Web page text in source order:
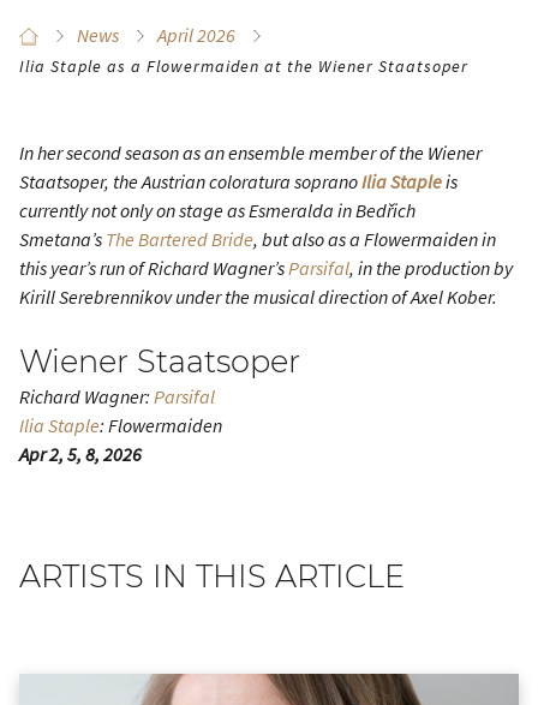
News April 2026
Ilia Staple as a Flowermaiden at the Wiener Staatsoper
In her second season as an ensemble member of the Wiener
Staatsoper, the Austrian coloratura sopranoIlia Stapleis
currently not only on stage as Esmeralda in Bedřich
Smetana’s The Bartered Bride, but also as a Flowermaiden in
this year’s run of Richard Wagner’sParsifal, in the production by
Kirill Serebrennikov under the musical direction of Axel Kober.
Wiener Staatsoper
Richard Wagner: Parsifal
Ilia Staple: Flowermaiden
Apr 2, 5, 8, 2026
ARTISTS IN THIS ARTICLE